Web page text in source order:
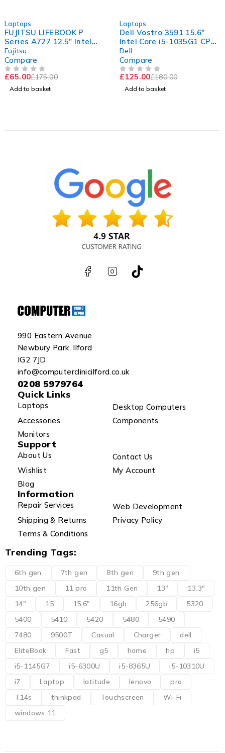
Laptops
FUJITSU LIFEBOOK P
Series A727 12.5" Intel
Core i5-7200U CPU @
2.50GHz 2.70GHz 8GB
RAM 120GB SSD
Windows 11 Pro
Fujitsu
Compare
£175.00
£65.00
Add to basket
Laptops
Dell Vostro 3591 15.6"
Intel Core i5-1035G1 CPU
@ 1.00GHz 1.19GHz 8GB
RAM 256GB SSD
Windows 11 Pro Excellent
Battery
Dell
Compare
£180.00
£125.00
Add to basket
990 Eastern Avenue
Newbury Park, Ilford
IG2 7JD
info@computerclinicilford.co.uk
0208 5979764
Quick Links
Laptops
Desktop Computers
Accessories
Components
Monitors
Support
About Us
Contact Us
Wishlist
My Account
Blog
Information
Repair Services
Web Development
Shipping & Returns
Privacy Policy
Terms & Conditions
Trending Tags:
6th gen 7th gen 8th gen
9th gen
10th gen
11 pro 11th Gen 13"
13.3"
14"
15 15.6" 16gb 256gb
5320
5400
5410 5420 5480
5490
7480
9500T Casual Charger
dell
EliteBook
Fast g5 home hp
i5
i5-1145G7
i5-6300U i5-8365U
i5-10310U
i7
Laptop latitude lenovo
pro
T14s
thinkpad Touchscreen
Wi-Fi
windows 11